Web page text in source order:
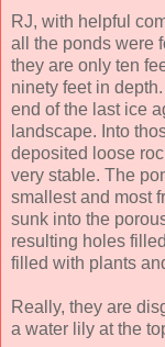
RJ, with helpful
all the ponds were
they are only ten
ninety feet in
end of the last ice
landscape. Into
deposited loose
very stable. The
smallest and most
sunk into the
resulting holes
filled with plants
Really, they are
a water lily at the